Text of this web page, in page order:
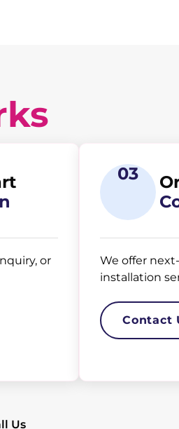
or
03
We offer
installation
Contact
Us